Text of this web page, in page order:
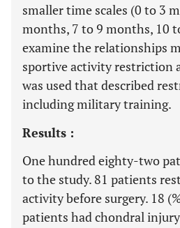
smaller time scales (0 to 3
months, 7 to 9 months, 10
examine the relationships
sportive activity restriction
was used that described
including military training.
Results :
One hundred eighty-two
to the study. 81 patients
activity before surgery. 18
patients had chondral